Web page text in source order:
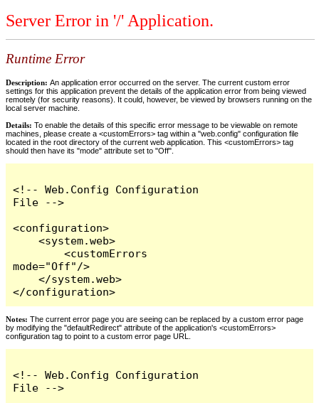
Server Error in '/' Application.
Runtime Error
Description: An application error occurred on the server. The current custom error
settings for this application prevent the details of the application error from being viewed
remotely (for security reasons). It could, however, be viewed by browsers running on the
local server machine.
Details: To enable the details of this specific error message to be viewable on remote
machines, please create a <customErrors> tag within a "web.config" configuration file
located in the root directory of the current web application. This <customErrors> tag
should then have its "mode" attribute set to "Off".
<!-- Web.Config Configuration
File -->
<configuration>
    <system.web>
        <customErrors
mode="Off"/>
    </system.web>
</configuration>
Notes: The current error page you are seeing can be replaced by a custom error page
by modifying the "defaultRedirect" attribute of the application's <customErrors>
configuration tag to point to a custom error page URL.
<!-- Web.Config Configuration
File -->